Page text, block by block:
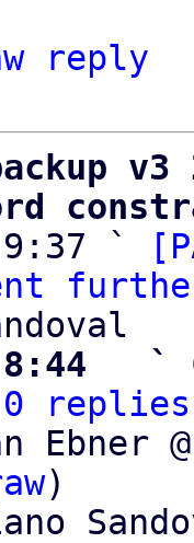
reply
9:37 `
8:44   `
replies;
Ebner
)